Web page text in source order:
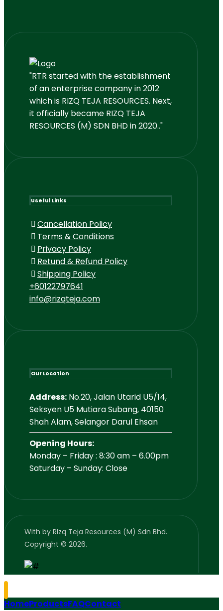
"RTR started with the establishment
of an enterprise company in 2012
which is RIZQ TEJA RESOURCES. Next,
it officially became RIZQ TEJA
RESOURCES (M) SDN BHD in 2020.."
Useful Links
Cancellation Policy
Terms & Conditions
Privacy Policy
Retund & Refund Policy
Shipping Policy
+60122797641
info@rizqteja.com
Our Location
Address: No.20, Jalan Utarid U5/14,
Seksyen U5 Mutiara Subang, 40150
Shah Alam, Selangor Darul Ehsan
Opening Hours:
Monday – Friday : 8:30 am – 6.00pm
Saturday – Sunday: Close
With by RIzq Teja Resources (M) Sdn Bhd.
Copyright © 2026.
HomeProductsFAQContact